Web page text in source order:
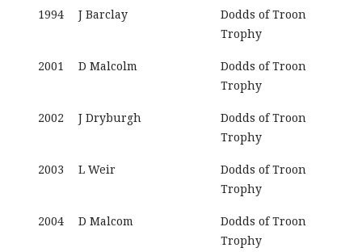
1994 J Barclay
Dodds of Troon
Trophy
2001 D Malcolm
Dodds of Troon
Trophy
2002 J Dryburgh
Dodds of Troon
Trophy
2003 L Weir
Dodds of Troon
Trophy
2004 D Malcom
Dodds of Troon
Trophy